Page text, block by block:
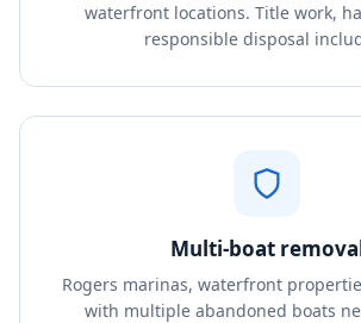
waterfront locations. Title work,
responsible disposal
Multi-boat
Rogers marinas, waterfront
with multiple abandoned boats